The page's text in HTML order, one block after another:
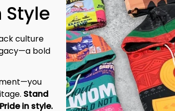
culture
bold
Stand